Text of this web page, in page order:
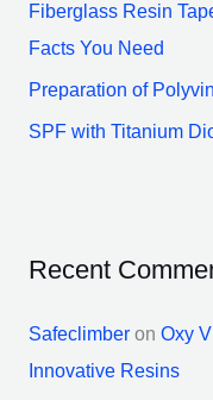
Fiberglass Resin
Facts You Need
Preparation of
SPF with Titanium
Recent
Safeclimberon Oxy
Innovative Resins